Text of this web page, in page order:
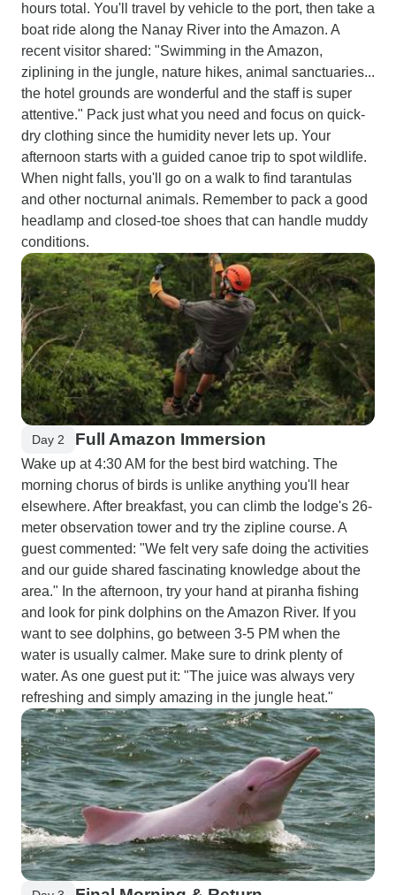
hours total. You'll travel by vehicle to the port, then take a
boat ride along the Nanay River into the Amazon. A
recent visitor shared: "Swimming in the Amazon,
ziplining in the jungle, nature hikes, animal sanctuaries...
the hotel grounds are wonderful and the staff is super
attentive." Pack just what you need and focus on quick-
dry clothing since the humidity never lets up. Your
afternoon starts with a guided canoe trip to spot wildlife.
When night falls, you'll go on a walk to find tarantulas
and other nocturnal animals. Remember to pack a good
headlamp and closed-toe shoes that can handle muddy
conditions.
Day 2 Full Amazon Immersion
Wake up at 4:30 AM for the best bird watching. The
morning chorus of birds is unlike anything you'll hear
elsewhere. After breakfast, you can climb the lodge's 26-
meter observation tower and try the zipline course. A
guest commented: "We felt very safe doing the activities
and our guide shared fascinating knowledge about the
area." In the afternoon, try your hand at piranha fishing
and look for pink dolphins on the Amazon River. If you
want to see dolphins, go between 3-5 PM when the
water is usually calmer. Make sure to drink plenty of
water. As one guest put it: "The juice was always very
refreshing and simply amazing in the jungle heat."